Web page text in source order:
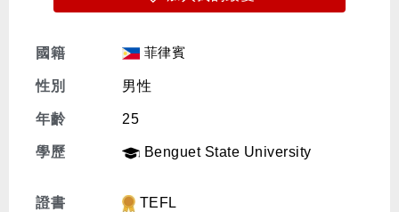
免費體驗
國籍 菲律賓
性別 男性
年齡 25
學歷 Benguet State University
證書 TEFL